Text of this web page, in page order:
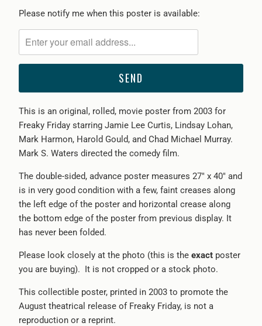
Please
me
when
{{
becomes
available
-
{{
}}:
Please notify me when this poster is available:
This is an original, rolled, movie poster from 2003 for
Freaky Friday starring Jamie Lee Curtis, Lindsay Lohan,
Mark Harmon, Harold Gould, and Chad Michael Murray.
Mark S. Waters directed the comedy film.
The double-sided, advance poster measures 27" x 40" and
is in very good condition with a few, faint creases along
the left edge of the poster and horizontal crease along
the bottom edge of the poster from previous display. It
has never been folded.
Please look closely at the photo (this is the exactposter
you are buying). It is not cropped or a stock photo.
This collectible poster, printed in 2003 to promote the
August theatrical release of Freaky Friday, is not a
reproduction or a reprint.